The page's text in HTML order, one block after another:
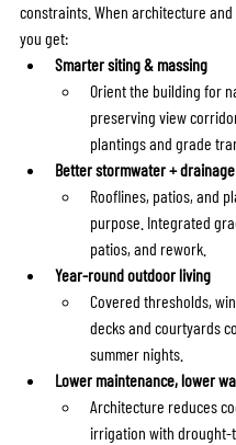
constraints. When architecture
you get:
Smarter siting & massing
Orient the building for
preserving view
plantings and grade
Better stormwater + drainage
Rooflines, patios, and
purpose. Integrated
patios, and rework.
Year-round outdoor living
Covered thresholds,
decks and courtyards
summer nights.
Lower maintenance, lower
Architecture reduces
irrigation with drought-